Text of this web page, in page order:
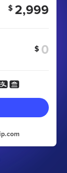
$ 2,999
$